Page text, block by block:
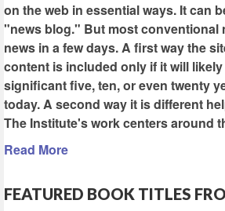
on the web in essential ways. It can
"news blog." But most conventional
news in a few days. A first way the
content is included only if it will
significant five, ten, or even twenty
today. A second way it is different
The Institute's work centers around
Read More
FEATURED BOOK TITLES